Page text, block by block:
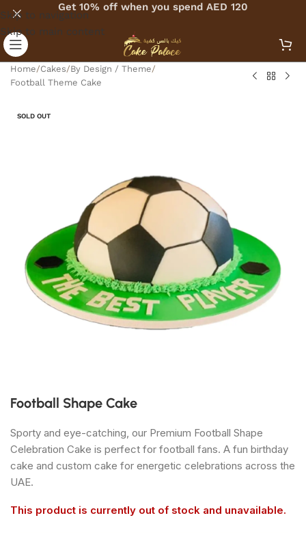
Skip to navigation
Skip to main content
Get 10% off when you spend AED 120
Home/Cakes/By Design / Theme/
Football Theme Cake
SOLD OUT
Football Shape Cake
Sporty and eye-catching, our Premium Football Shape
Celebration Cake is perfect for football fans. A fun birthday
cake and custom cake for energetic celebrations across the
UAE.
This product is currently out of stock and unavailable.